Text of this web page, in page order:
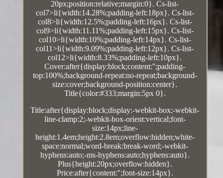
20px;position:relative;margin:0}. Cs-list-
col7>li{width:14.28%;padding-left:18px}. Cs-list-
col8>li{width:12.5%;padding-left:16px}. Cs-list-
col9>li{width:11.11%;padding-left:15px}. Cs-list-
col10>li{width:10%;padding-left:14px}. Cs-list-
col11>li{width:9.09%;padding-left:12px}. Cs-list-
col12>li{width:8.33%;padding-left:10px}.
Cover:after{display:block;content:'';padding-
top:100%;background-repeat:no-repeat;background-
size:cover;background-position:center}.
Title{color:#333;margin:5px 0}.
Title:after{display:block;display:-webkit-box;-webkit-
line-clamp:2;-webkit-box-orient:vertical;font-
size:14px;line-
height:1.4em;height:2.8em;overflow:hidden;white-
space:normal;word-break:break-word;-webkit-
hyphens:auto;-ms-hyphens:auto;hyphens:auto}.
Plus{height:20px;overflow:hidden}.
Price:after{content:'';font-size:14px}.